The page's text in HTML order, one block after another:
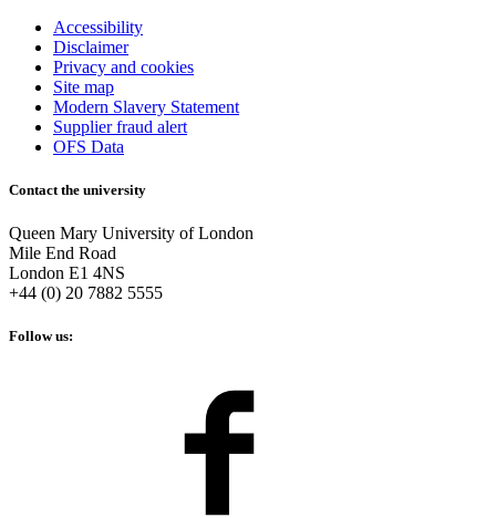
Accessibility
Disclaimer
Privacy and cookies
Site map
Modern Slavery Statement
Supplier fraud alert
OFS Data
Contact the university
Queen Mary University of London
Mile End Road
London E1 4NS
+44 (0) 20 7882 5555
Follow us: